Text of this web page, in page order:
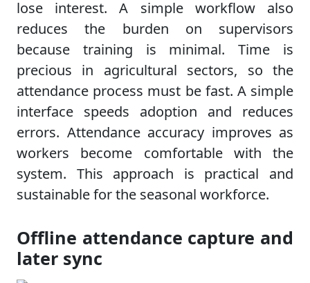
lose interest. A simple workflow also
reduces the burden on supervisors
because training is minimal. Time is
precious in agricultural sectors, so the
attendance process must be fast. A simple
interface speeds adoption and reduces
errors. Attendance accuracy improves as
workers become comfortable with the
system. This approach is practical and
sustainable for the seasonal workforce.
Offline attendance capture and
later sync